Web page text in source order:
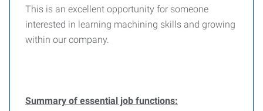
This is an excellent opportunity for someone
interested in learning machining skills and growing
within our company.
Summary of essential job functions: